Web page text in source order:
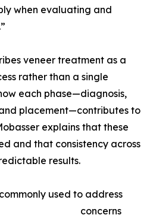
when evaluating and
veneer treatment as a
rather than a single
each phase—diagnosis,
placement—contributes to
explains that these
and that consistency across
results.
used to address
concerns